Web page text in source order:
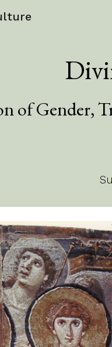
Skip to main content
of Gender,